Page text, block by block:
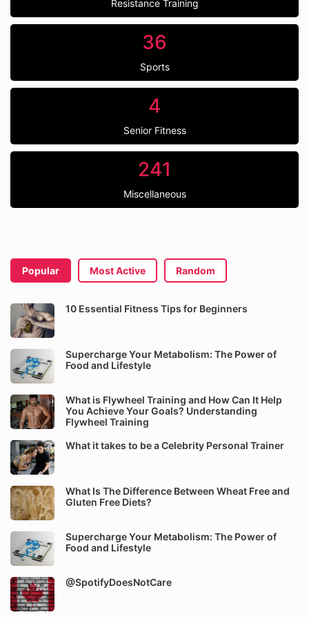
Resistance Training
36
Sports
4
Senior Fitness
241
Miscellaneous
Popular Most Active Random
10 Essential Fitness Tips for Beginners
Supercharge Your Metabolism: The Power of
Food and Lifestyle
What is Flywheel Training and How Can It Help
You Achieve Your Goals? Understanding
Flywheel Training
What it takes to be a Celebrity Personal Trainer
What Is The Difference Between Wheat Free and
Gluten Free Diets?
Supercharge Your Metabolism: The Power of
Food and Lifestyle
@SpotifyDoesNotCare